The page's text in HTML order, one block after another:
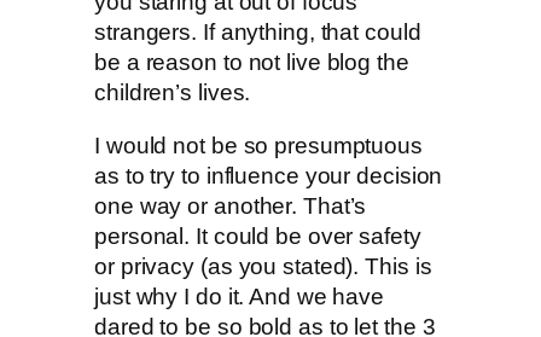
strangers. If anything, that could
be a reason to not live blog the
children’s lives.
I would not be so presumptuous
as to try to influence your decision
one way or another. That’s
personal. It could be over safety
or privacy (as you stated). This is
just why I do it. And we have
dared to be so bold as to let the 3